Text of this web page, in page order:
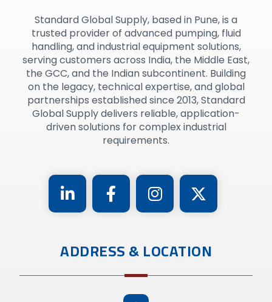
Standard Global Supply, based in Pune, is a
trusted provider of advanced pumping, fluid
handling, and industrial equipment solutions,
serving customers across India, the Middle East,
the GCC, and the Indian subcontinent. Building
on the legacy, technical expertise, and global
partnerships established since 2013, Standard
Global Supply delivers reliable, application-
driven solutions for complex industrial
requirements.
ADDRESS & LOCATION